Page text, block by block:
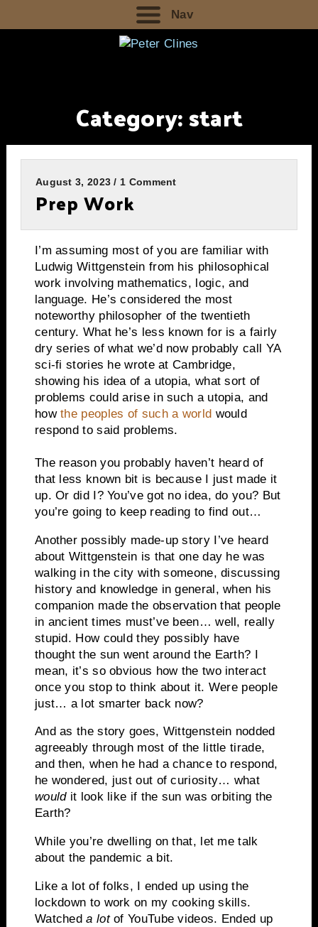
Nav
Category:start
August 3, 2023 / 1 Comment
Prep Work
I’m assuming most of you are familiar with
Ludwig Wittgenstein from his philosophical
work involving mathematics, logic, and
language. He’s considered the most
noteworthy philosopher of the twentieth
century. What he’s less known for is a fairly
dry series of what we’d now probably call YA
sci-fi stories he wrote at Cambridge,
showing his idea of a utopia, what sort of
problems could arise in such a utopia, and
howthe peoples of such a world would
respond to said problems.
The reason you probably haven’t heard of
that less known bit is because I just made it
up. Or did I? You’ve got no idea, do you? But
you’re going to keep reading to find out…
Another possibly made-up story I’ve heard
about Wittgenstein is that one day he was
walking in the city with someone, discussing
history and knowledge in general, when his
companion made the observation that people
in ancient times must’ve been… well, really
stupid. How could they possibly have
thought the sun went around the Earth? I
mean, it’s so obvious how the two interact
once you stop to think about it. Were people
just… a lot smarter back now?
And as the story goes, Wittgenstein nodded
agreeably through most of the little tirade,
and then, when he had a chance to respond,
he wondered, just out of curiosity… what
wouldit look like if the sun was orbiting the
Earth?
While you’re dwelling on that, let me talk
about the pandemic a bit.
Like a lot of folks, I ended up using the
lockdown to work on my cooking skills.
Watcheda lotof YouTube videos. Ended up